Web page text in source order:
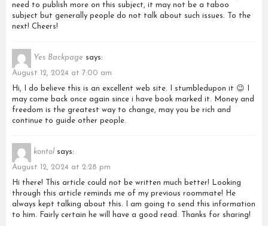
need to publish more on this subject, it may not be a taboo
subject but generally people do not talk about such issues. To the
next! Cheers!
Yes Backpage says:
August 12, 2024 at 7:00 am
Hi, I do believe this is an excellent web site. I stumbledupon it 😉 I
may come back once again since i have book marked it. Money and
freedom is the greatest way to change, may you be rich and
continue to guide other people.
kontol says:
August 12, 2024 at 2:28 pm
Hi there! This article could not be written much better! Looking
through this article reminds me of my previous roommate! He
always kept talking about this. I am going to send this information
to him. Fairly certain he will have a good read. Thanks for sharing!